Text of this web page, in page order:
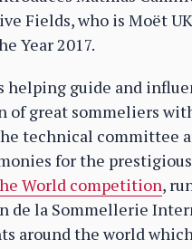
Fields, who is Moët UK
Year 2017.
helping guide and
of great sommeliers
technical committee
for the prestigious
World competition,
de la Sommellerie
around the world